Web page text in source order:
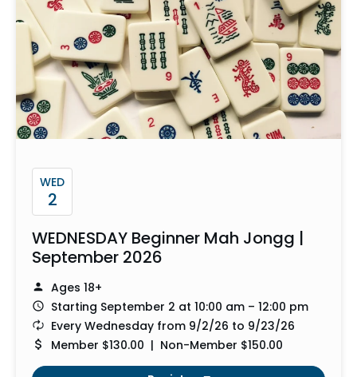
WED
2
WEDNESDAY Beginner Mah Jongg |
September 2026
Ages 18+
Starting September 2 at 10:00 am – 12:00 pm
Every Wednesday from 9/2/26 to 9/23/26
Member $130.00 | Non-Member $150.00